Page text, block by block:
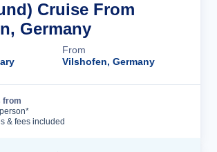
Cruise From
Germany
From
Vilshofen, Germany
from
& fees included